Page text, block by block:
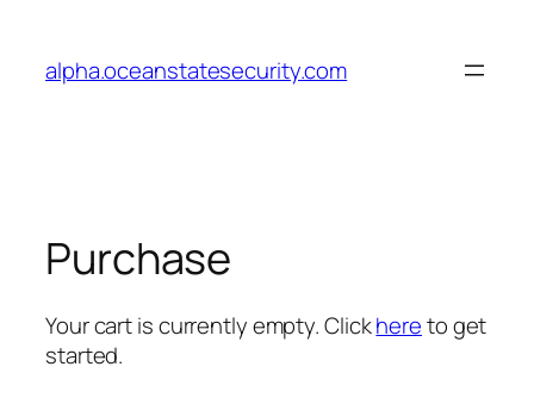
content
alpha.oceanstatesecurity.com
Purchase
Your cart is currently empty. Clickhereto get
started.